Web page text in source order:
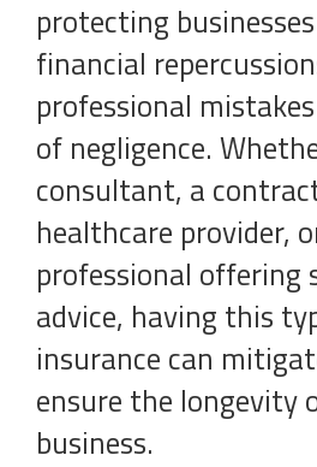
protecting
financial
professional
of negligence.
consultant, a
healthcare provider,
professional offering
advice, having this
insurance can
ensure the longevity
business.